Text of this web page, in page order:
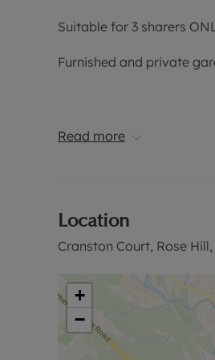
Suitable for 3 sharers
Furnished and private
Holding Deposit of
security deposit payable
Rent excludes the
information or visit our
Read more
Location
Cranston Court, Rose
+
−